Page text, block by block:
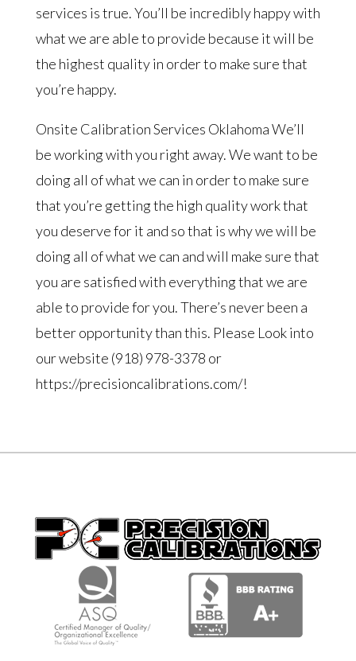
services is true. You’ll be incredibly happy with
what we are able to provide because it will be
the highest quality in order to make sure that
you’re happy.
Onsite Calibration Services Oklahoma We’ll
be working with you right away. We want to be
doing all of what we can in order to make sure
that you’re getting the high quality work that
you deserve for it and so that is why we will be
doing all of what we can and will make sure that
you are satisfied with everything that we are
able to provide for you. There’s never been a
better opportunity than this. Please Look into
our website (918) 978-3378 or
https://precisioncalibrations.com/!